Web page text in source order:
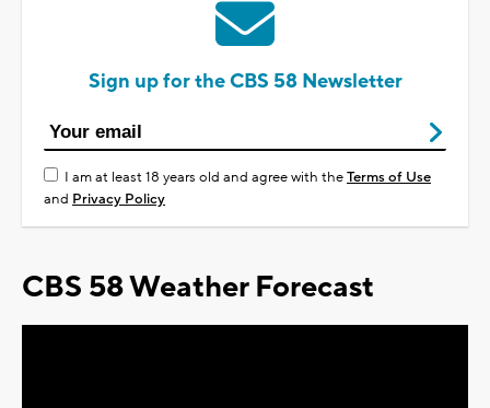
Sign up for the CBS 58 Newsletter
I am at least 18 years old and agree with theTerms of Use
and Privacy Policy
CBS 58 Weather Forecast